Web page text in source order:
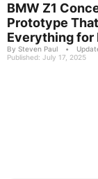
BMW Z1
Prototype
Everything for
By Steven Paul •
Published: July 17, 2025